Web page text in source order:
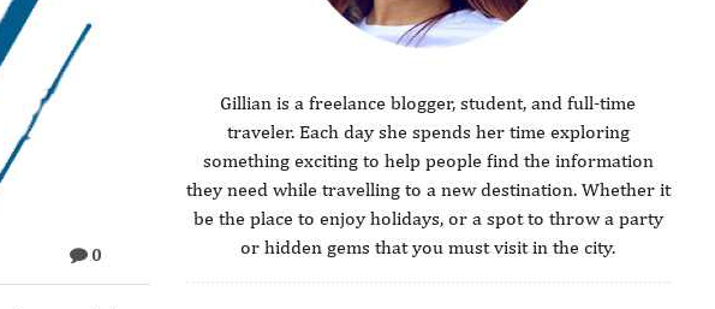
0
Gillian is a freelance blogger, student, and full-time
traveler. Each day she spends her time exploring
something exciting to help people find the information
they need while travelling to a new destination. Whether it
be the place to enjoy holidays, or a spot to throw a party
or hidden gems that you must visit in the city.